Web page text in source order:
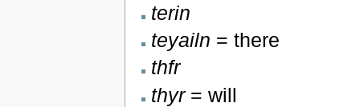
terin
teyailn = there
thfr
thyr = will